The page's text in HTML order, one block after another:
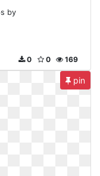
by
169
0
0
pin